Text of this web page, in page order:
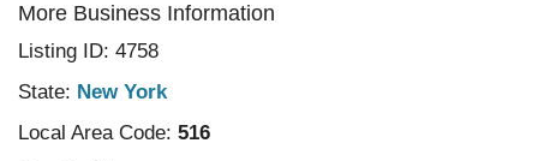
More Business Information
Listing ID: 4758
State: New York
Local Area Code: 516